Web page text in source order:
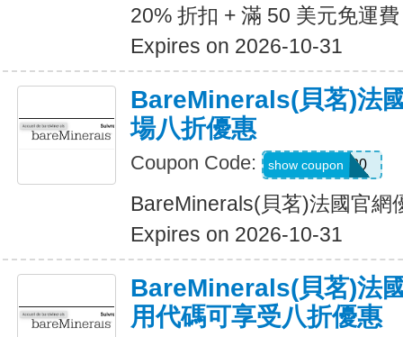
20% 折扣 + 滿 50 美元免運費
Expires on 2026-10-31
BareMinerals(貝茗)法
場八折優惠
Coupon Code: MATTHEW20
show coupon
BareMinerals(貝茗)法國官網
Expires on 2026-10-31
BareMinerals(貝茗)法
用代碼可享受八折優惠